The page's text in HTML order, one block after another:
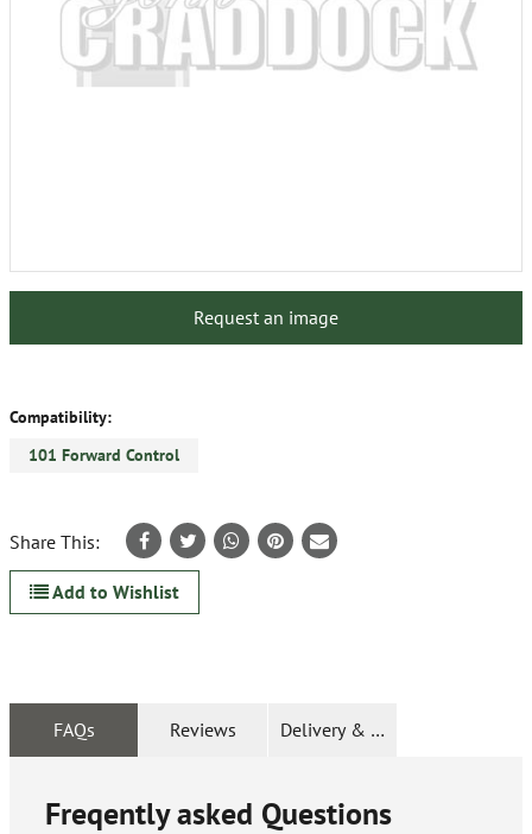
Request an image
Compatibility:
101 Forward Control
Share This:
Add to Wishlist
FAQs Reviews Delivery & Returns
Freqently asked Questions